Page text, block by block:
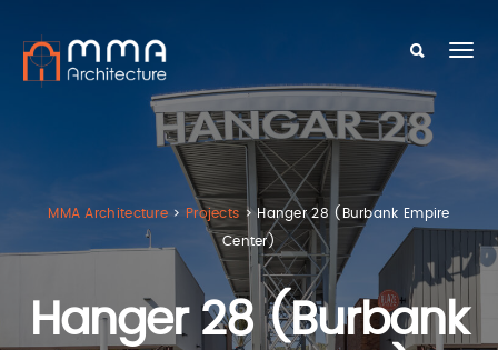
MMA Architecture > Projects > Hanger 28 (Burbank Empire
Center)
Hanger 28 (Burbank